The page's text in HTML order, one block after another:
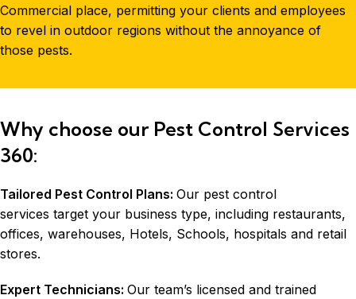
Commercial place, permitting your clients and employees
to revel in outdoor regions without the annoyance of
those pests.
Why choose our Pest Control Services
360:
Tailored Pest Control Plans: Our pest control
services target your business type, including restaurants,
offices, warehouses, Hotels, Schools, hospitals and retail
stores.
Expert Technicians: Our team’s licensed and trained